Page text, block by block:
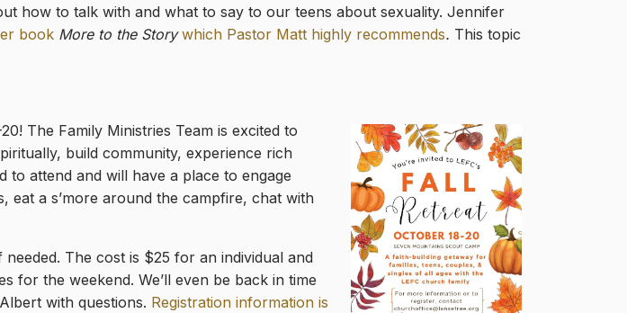
how to talk with and what to say to our teens about sexuality. Jennifer
book More to the Storywhich Pastor Matt highly recommends. This topic
The Family Ministries Team is excited to
build community, experience rich
attend and will have a place to engage
eat a s’more around the campfire, chat with
The cost is $25 for an individual and
for the weekend. We’ll even be back in time
with questions. Registration information is